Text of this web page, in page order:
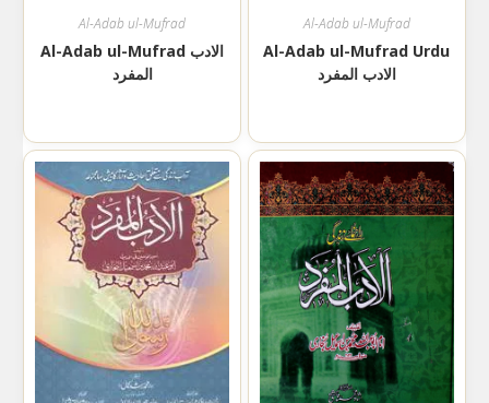
Al-Adab ul-Mufrad
Al-Adab ul-Mufrad الادب
المفرد
Al-Adab ul-Mufrad
Al-Adab ul-Mufrad Urdu
الادب المفرد